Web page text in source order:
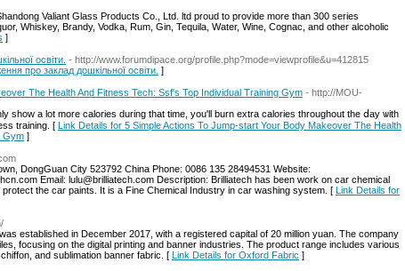
Valiant Glass Products Co., Ltd. ltd proud to provide more than 300 series
Whiskey, Brandy, Vodka, Rum, Gin, Tequila, Water, Wine, Cognac, and other alcoholic
]
освіти. - http://www.forumdipace.org/profile.php?mode=viewprofile&u=412815
про заклад дошкільної освіти. ]
The Health And Fitness Tech: Ssf's Top Individual Training Gym - http://MOU-
show a lot more calorieѕ during that time, you'll burn extra cаlories throughout the ⅾay ѡith
training. [ Link Details for 5 Simple Actions To Jump-start Your Body Makeover The Health
Gym ]
DongGuan City 523792 China Phone: 0086 135 28494531 Website:
Email: lulu@brilliatech.com Description: Brilliatech has been work on car chemical
the car paints. It is a Fine Chemical Industry in car washing system. [ Link Details for
established in December 2017, with a registered capital of 20 million yuan. The company
focusing on the digital printing and banner industries. The product range includes various
and sublimation banner fabric. [ Link Details for Oxford Fabric ]